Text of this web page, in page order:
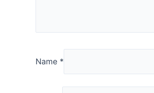
Name *